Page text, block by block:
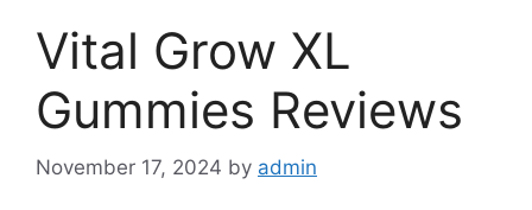
Vital Grow XL
Gummies Reviews
November 17, 2024 by admin